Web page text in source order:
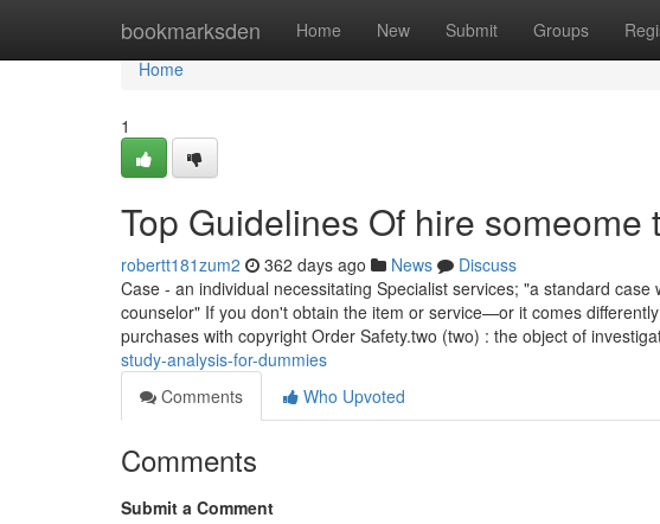
bookmarksden Home New Submit Groups
Home
Home
1
Top Guidelines Of hire someome
robertt181zum2 362 days ago News
Discuss
Case - an individual necessitating Specialist services; "a standard
counselor" If you don't obtain the item or service—or it comes
purchases with copyright Order Safety.two (two) : the object of
study-analysis-for-dummies
Comments
Who Upvoted
Comments
Submit a Comment